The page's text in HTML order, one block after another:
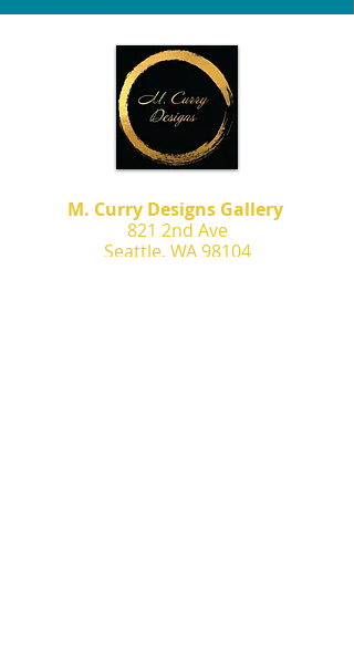
M. Curry Designs Gallery
821 2nd Ave
Seattle, WA 98104